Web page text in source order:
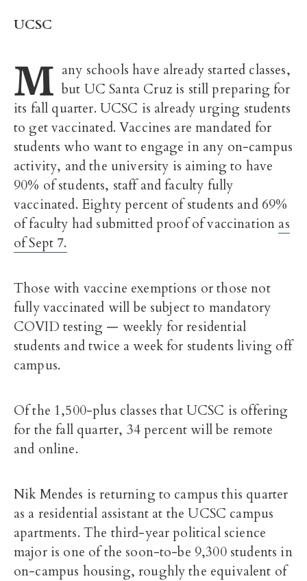
UCSC
M any schools have already started classes,
but UC Santa Cruz is still preparing for
its fall quarter. UCSC is already urging students
to get vaccinated. Vaccines are mandated for
students who want to engage in any on-campus
activity, and the university is aiming to have
90% of students, staff and faculty fully
vaccinated. Eighty percent of students and 69%
of faculty had submitted proof of vaccination as
of Sept 7.
Those with vaccine exemptions or those not
fully vaccinated will be subject to mandatory
COVID testing — weekly for residential
students and twice a week for students living off
campus.
Of the 1,500-plus classes that UCSC is offering
for the fall quarter, 34 percent will be remote
and online.
Nik Mendes is returning to campus this quarter
as a residential assistant at the UCSC campus
apartments. The third-year political science
major is one of the soon-to-be 9,300 students in
on-campus housing, roughly the equivalent of